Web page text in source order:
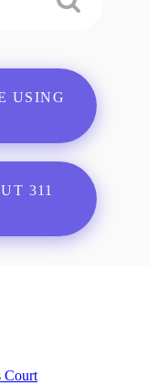
USING
311
Court